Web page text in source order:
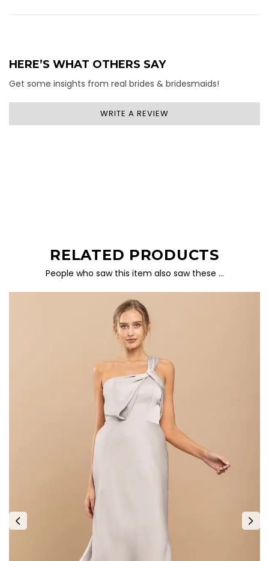
HERE’S WHAT OTHERS SAY
Get some insights from real brides & bridesmaids!
WRITE A REVIEW
RELATED PRODUCTS
People who saw this item also saw these …